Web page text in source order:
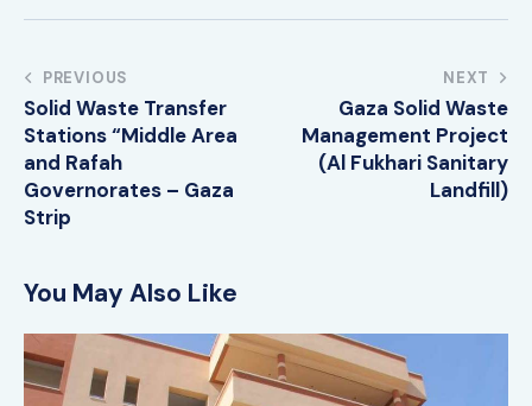
PREVIOUS
Solid Waste Transfer
Stations “Middle Area
and Rafah
Governorates – Gaza
Strip
NEXT
Gaza Solid Waste
Management Project
(Al Fukhari Sanitary
Landfill)
You May Also Like